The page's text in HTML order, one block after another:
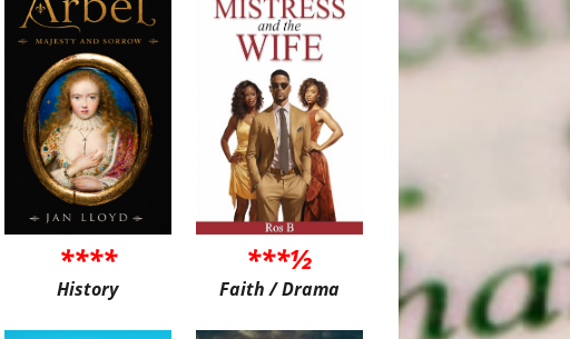
****
History
***½
Faith / Drama